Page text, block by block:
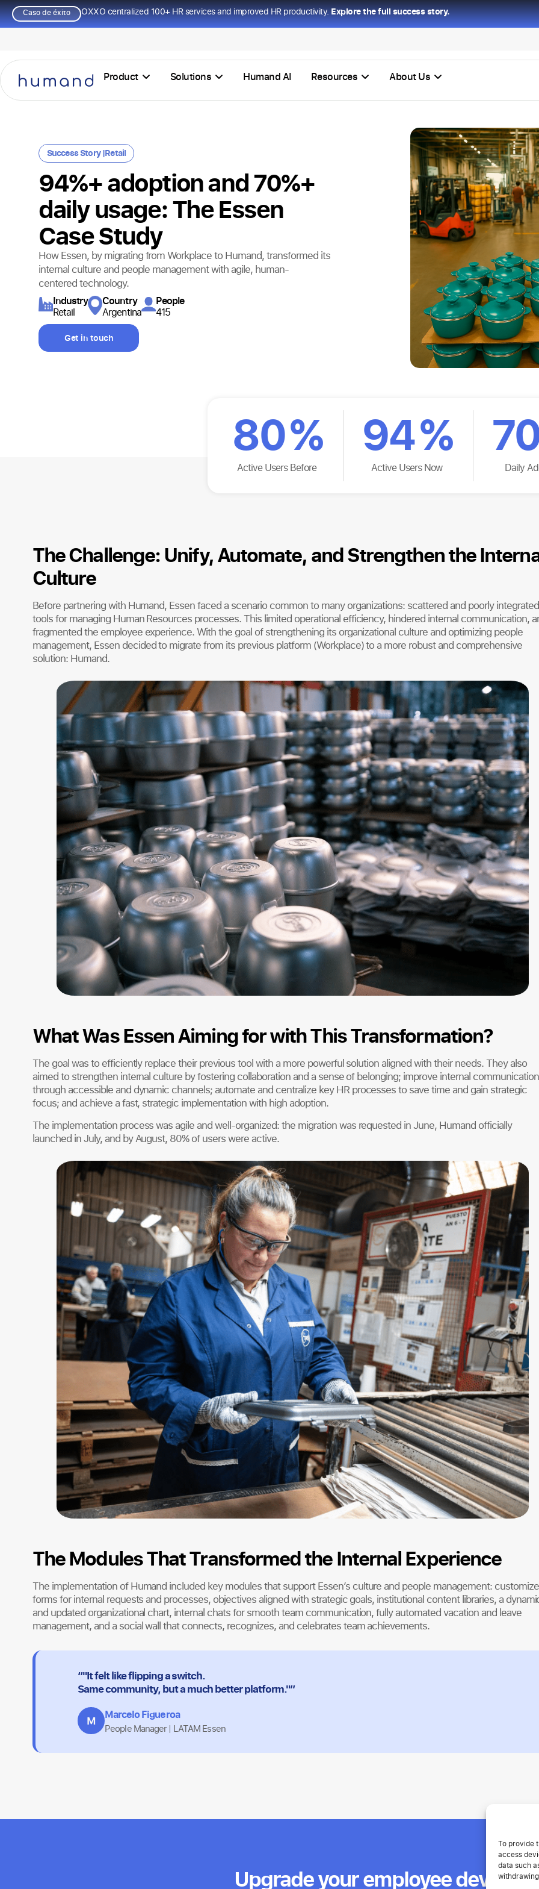
To provide
access
data such
Caso de éxito OXXO centralized 100+ HR services and improved HR productivity.Explore the full success story.
Product Solutions Humand AI Resources About Us
Success Story |Retail
94%+ adoption and 70%+
daily usage: The Essen
Case Study
How Essen, by migrating from Workplace to Humand, transformed its
internal culture and people management with agile, human-
centered technology.
Industry​
Retail
Country
Argentina
People
415
Get in touch
80%
Active Users Before
94%
Active Users Now Daily
The Challenge: Unify, Automate, and Strengthen the
Culture
Before partnering with Humand, Essen faced a scenario common to many organizations: scattered and poorly integrated
tools for managing Human Resources processes. This limited operational efficiency, hindered internal communication,
fragmented the employee experience. With the goal of strengthening its organizational culture and optimizing people
management, Essen decided to migrate from its previous platform (Workplace) to a more robust and comprehensive
solution: Humand.
What Was Essen Aiming for with This Transformation?
The goal was to efficiently replace their previous tool with a more powerful solution aligned with their needs. They also
aimed to strengthen internal culture by fostering collaboration and a sense of belonging; improve internal communication
through accessible and dynamic channels; automate and centralize key HR processes to save time and gain strategic
focus; and achieve a fast, strategic implementation with high adoption.
The implementation process was agile and well-organized: the migration was requested in June, Humand officially
launched in July, and by August, 80% of users were active.
The Modules That Transformed the Internal Experience
The implementation of Humand included key modules that support Essen’s culture and people management:
forms for internal requests and processes, objectives aligned with strategic goals, institutional content libraries, a
and updated organizational chart, internal chats for smooth team communication, fully automated vacation and leave
management, and a social wall that connects, recognizes, and celebrates team achievements.
“"It felt like flipping a switch.
Same community, but a much better platform."”
M Marcelo Figueroa
People Manager | LATAM Essen
Upgrade your employee